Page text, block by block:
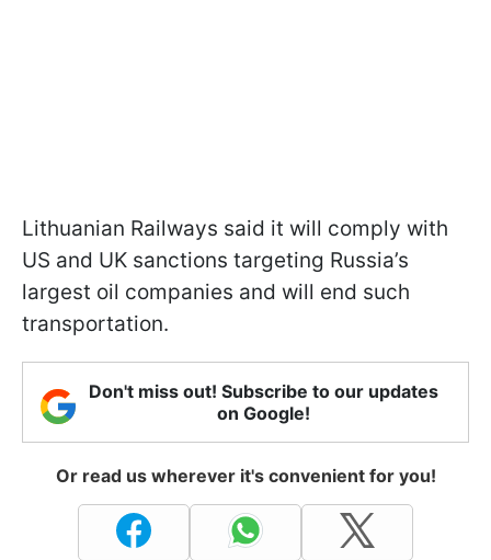
Lithuanian Railways said it will comply with
US and UK sanctions targeting Russia’s
largest oil companies and will end such
transportation.
Don't miss out! Subscribe to our updates
on Google!
Or read us wherever it's convenient for you!